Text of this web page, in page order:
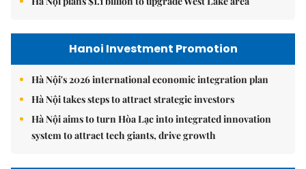
Hanoi Investment Promotion
Hà Nội's 2026 international economic integration plan
Hà Nội takes steps to attract strategic investors
Hà Nội aims to turn Hòa Lạc into integrated innovation
system to attract tech giants, drive growth